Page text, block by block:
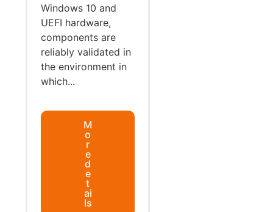
Windows 10 and
UEFI hardware,
components are
reliably validated in
the environment in
which...
M
o
r
e
d
e
t
ai
ls